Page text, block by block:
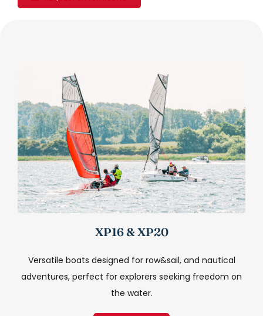
XP16 & XP20
Versatile boats designed for row&sail, and nautical
adventures, perfect for explorers seeking freedom on
the water.